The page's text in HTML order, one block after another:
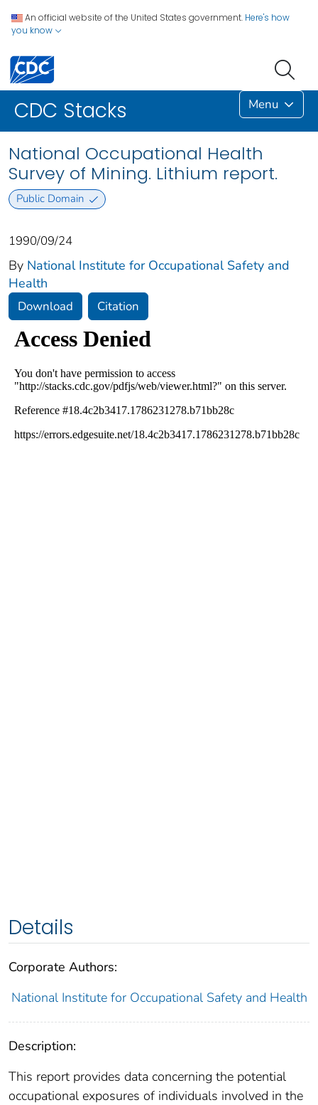
An official website of the United States government. Here's how
you know
CDC Stacks Menu
National Occupational Health
Survey of Mining. Lithium report.
Public Domain
1990/09/24
By National Institute for Occupational Safety and
Health
Download Citation
Details
Corporate Authors:
National Institute for Occupational Safety and Health
Description:
This report provides data concerning the potential
occupational exposures of individuals involved in the